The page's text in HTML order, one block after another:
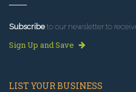
Subscribeto our newsletter to
Sign Up and Save
LIST YOUR BUSINESS